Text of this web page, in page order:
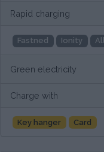
Rapid charging
Fastned Ionity
Green electricity
Charge with
Key hanger Card